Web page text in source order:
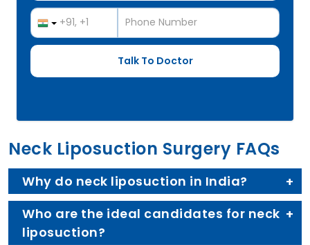
Neck Liposuction Surgery FAQs
Why do neck liposuction in India?
Who are the ideal candidates for neck
liposuction?